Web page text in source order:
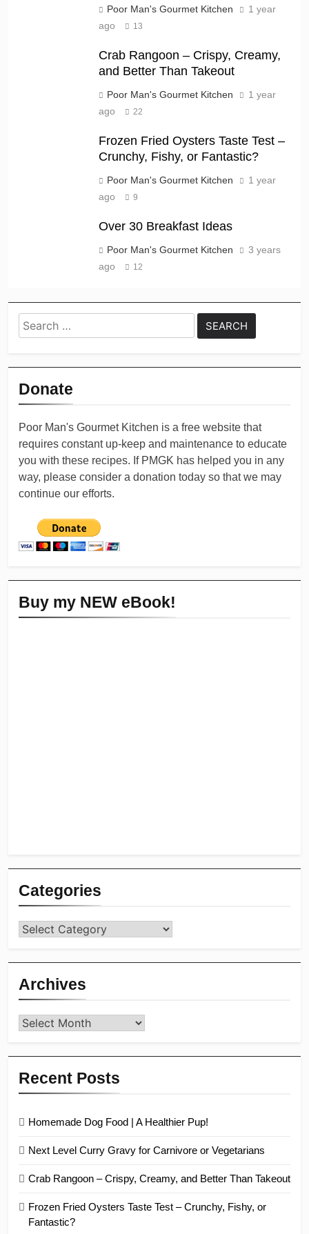
Poor Man's Gourmet Kitchen
1 year
ago
13
Crab Rangoon – Crispy, Creamy,
and Better Than Takeout
Poor Man's Gourmet Kitchen
1 year
ago
22
Frozen Fried Oysters Taste Test –
Crunchy, Fishy, or Fantastic?
Poor Man's Gourmet Kitchen
1 year
ago
9
Over 30 Breakfast Ideas
Poor Man's Gourmet Kitchen
3 years
ago
12
Search
for:
Donate
Poor Man's Gourmet Kitchen is a free website that
requires constant up-keep and maintenance to educate
you with these recipes. If PMGK has helped you in any
way, please consider a donation today so that we may
continue our efforts.
Buy my NEW eBook!
Categories
Categories
Archives
Archives
Recent Posts
Homemade Dog Food | A Healthier Pup!
Next Level Curry Gravy for Carnivore or Vegetarians
Crab Rangoon – Crispy, Creamy, and Better Than Takeout
Frozen Fried Oysters Taste Test – Crunchy, Fishy, or
Fantastic?